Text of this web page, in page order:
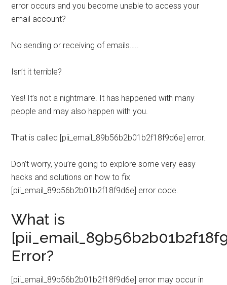
error occurs and you become unable to access your
email account?
No sending or receiving of emails…..
Isn’t it terrible?
Yes! It’s not a nightmare. It has happened with many
people and may also happen with you.
That is called [pii_email_89b56b2b01b2f18f9d6e] error.
Don’t worry, you’re going to explore some very easy
hacks and solutions on how to fix
[pii_email_89b56b2b01b2f18f9d6e] error code.
What is
Error?
[pii_email_89b56b2b01b2f18f9d6e] error may occur in